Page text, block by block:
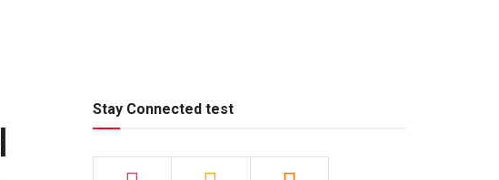
Stay Connected test